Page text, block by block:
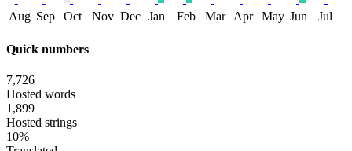
Aug Sep Oct Nov Dec Jan Feb Mar Apr May Jun Jul
Quick numbers
7,726
Hosted words
1,899
Hosted strings
10%